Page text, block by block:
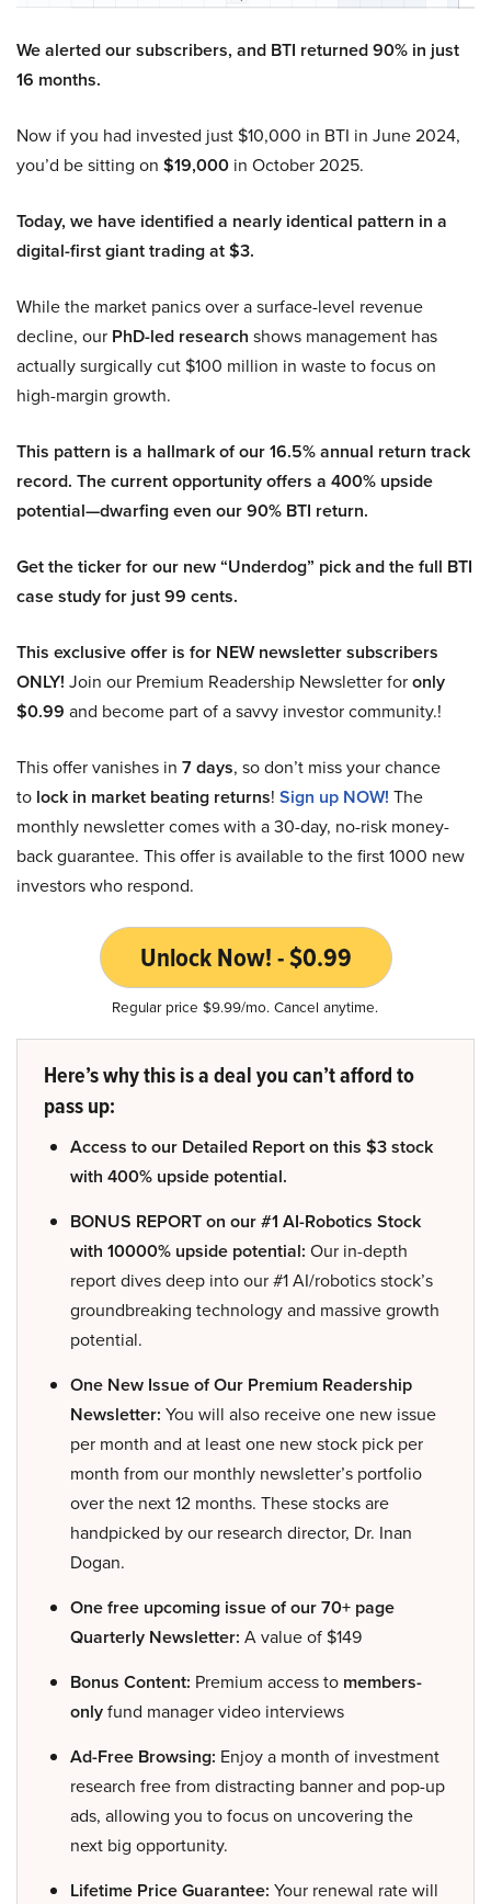
We alerted our subscribers, and BTI returned 90% in just
16 months.
Now if you had invested just $10,000 in BTI in June 2024,
you’d be sitting on $19,000 in October 2025.
Today, we have identified a nearly identical pattern in a
digital-first giant trading at $3.
While the market panics over a surface-level revenue
decline, our PhD-led research shows management has
actually surgically cut $100 million in waste to focus on
high-margin growth.
This pattern is a hallmark of our 16.5% annual return track
record. The current opportunity offers a 400% upside
potential—dwarfing even our 90% BTI return.
Get the ticker for our new “Underdog” pick and the full BTI
case study for just 99 cents.
This exclusive offer is for NEW newsletter subscribers
ONLY! Join our Premium Readership Newsletter foronly
$0.99 and become part of a savvy investor community.!
This offer vanishes in 7 days, so don’t miss your chance
to lock in market beating returns! Sign up NOW! The
monthly newsletter comes with a 30-day, no-risk money-
back guarantee. This offer is available to the first 1000 new
investors who respond.
Unlock Now! - $0.99
Regular price $9.99/mo. Cancel anytime.
Here’s why this is a deal you can’t afford to
pass up:
Access to our Detailed Report on this $3 stock
with 400% upside potential.
BONUS REPORT on our #1 AI-Robotics Stock
with 10000% upside potential: Our in-depth
report dives deep into our #1 AI/robotics stock’s
groundbreaking technology and massive growth
potential.
One New Issue of Our Premium Readership
Newsletter: You will also receive one new issue
per month and at least one new stock pick per
month from our monthly newsletter’s portfolio
over the next 12 months. These stocks are
handpicked by our research director, Dr. Inan
Dogan.
One free upcoming issue of our 70+ page
Quarterly Newsletter: A value of $149
Bonus Content: Premium access to members-
onlyfund manager video interviews
Ad-Free Browsing: Enjoy a month of investment
research free from distracting banner and pop-up
ads, allowing you to focus on uncovering the
next big opportunity.
Lifetime Price Guarantee: Your renewal rate will